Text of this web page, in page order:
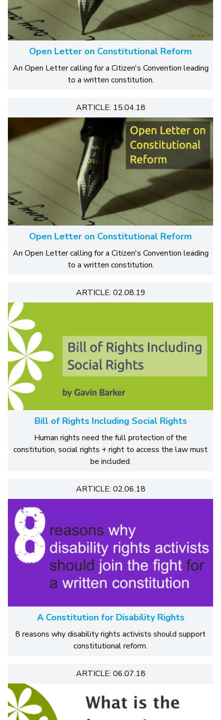
Open Letter on Constitutional Reform
An Open Letter calling for a Citizen's Convention leading
to a written constitution.
ARTICLE: 15.04.18
Open Letter on Constitutional Reform
An Open Letter calling for a Citizen's Convention leading
to a written constitution.
ARTICLE: 02.08.19
Bill of Rights Including Social Rights
Human rights need the full protection of the
constitution, social rights + right to access the law must
be included.
ARTICLE: 02.06.18
A Constitution for Disability Rights
8 reasons why disability rights activists should support
constitutional reform.
ARTICLE: 06.07.18